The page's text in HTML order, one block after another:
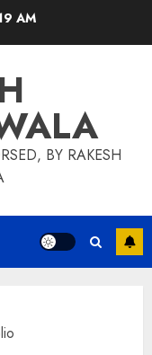
AM
BY RAKESH